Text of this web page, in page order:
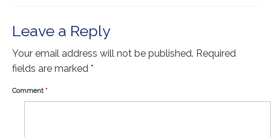
Sold Products
About
Leave a Reply
Your email address will not be published. Required
fields are marked *
Comment *